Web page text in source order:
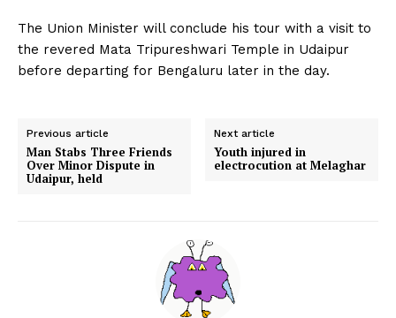
The Union Minister will conclude his tour with a visit to
the revered Mata Tripureshwari Temple in Udaipur
before departing for Bengaluru later in the day.
Previous article
Man Stabs Three Friends
Over Minor Dispute in
Udaipur, held
Next article
Youth injured in
electrocution at Melaghar